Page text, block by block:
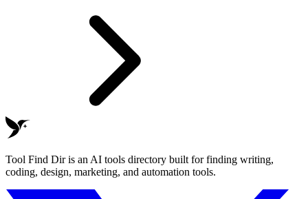
Tool Find Dir is an AI tools directory built for finding writing,
coding, design, marketing, and automation tools.